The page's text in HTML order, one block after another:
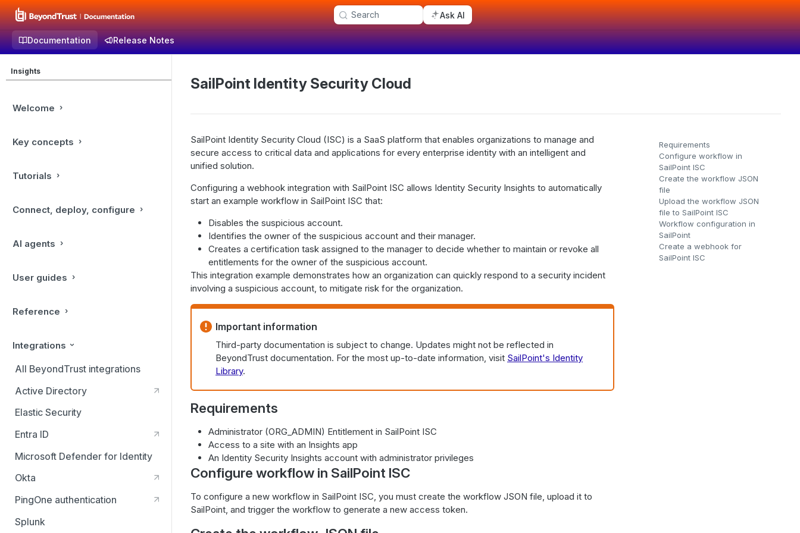
Search Ask AI
Documentation Release Notes
Insights
Welcome
Key concepts
Tutorials
Connect, deploy, configure
AI agents
User guides
Reference
Integrations
All BeyondTrust integrations
Active Directory
Elastic Security
Entra ID
Microsoft Defender for Identity
Okta
PingOne authentication
Splunk
SailPoint Identity Security Cloud
SailPoint Identity Security Cloud (ISC) is a SaaS platform that enables organizations to manage and
secure access to critical data and applications for every enterprise identity with an intelligent and
unified solution.
Configuring a webhook integration with SailPoint ISC allows Identity Security Insights to automatically
start an example workflow in SailPoint ISC that:
Disables the suspicious account.
Identifies the owner of the suspicious account and their manager.
Creates a certification task assigned to the manager to decide whether to maintain or revoke all
entitlements for the owner of the suspicious account.
This integration example demonstrates how an organization can quickly respond to a security incident
involving a suspicious account, to mitigate risk for the organization.
Important information
Third-party documentation is subject to change. Updates might not be reflected in
BeyondTrust documentation. For the most up-to-date information, visit SailPoint's Identity
Library.
Requirements
Administrator (ORG_ADMIN) Entitlement in SailPoint ISC
Access to a site with an Insights app
An Identity Security Insights account with administrator privileges
Configure workflow in SailPoint ISC
To configure a new workflow in SailPoint ISC, you must create the workflow JSON file, upload it to
SailPoint, and trigger the workflow to generate a new access token.
Requirements
Configure workflow in
SailPoint ISC
Create the workflow JSON
file
Upload the workflow JSON
file to SailPoint ISC
Workflow configuration in
SailPoint
Create a webhook for
SailPoint ISC